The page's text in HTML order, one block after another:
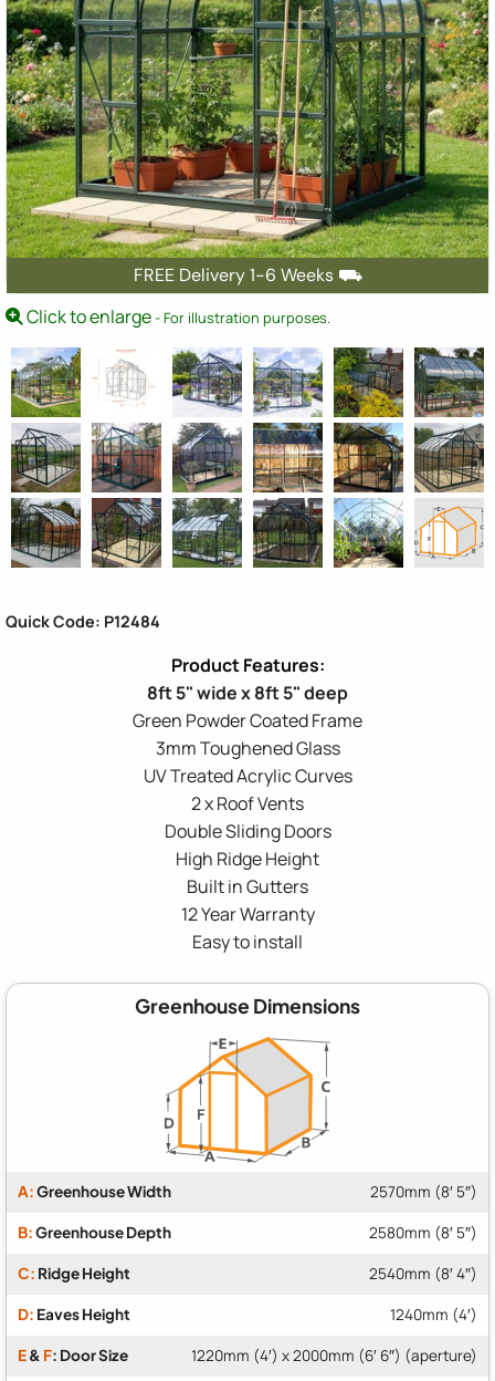
FREE Delivery 1-6 Weeks ⛟
Click to enlarge- For illustration purposes.
Quick Code: P12484
8ft 5" wide x 8ft 5" deep
Green Powder Coated Frame
3mm Toughened Glass
UV Treated Acrylic Curves
2 x Roof Vents
Double Sliding Doors
High Ridge Height
Built in Gutters
12 Year Warranty
Easy to install
Greenhouse Dimensions
A:Greenhouse Width 2570mm (8′ 5″)
B:Greenhouse Depth 2580mm (8′ 5″)
C: Ridge Height 2540mm (8′ 4″)
D: Eaves Height 1240mm (4′)
E& F: Door Size 1220mm (4′) x 2000mm (6′ 6″) (aperture)